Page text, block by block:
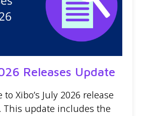
Releases Update
to Xibo’s July 2026 release
This update includes the